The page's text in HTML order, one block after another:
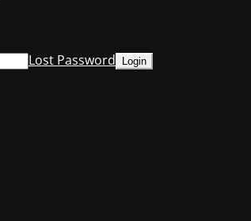
Lost Password